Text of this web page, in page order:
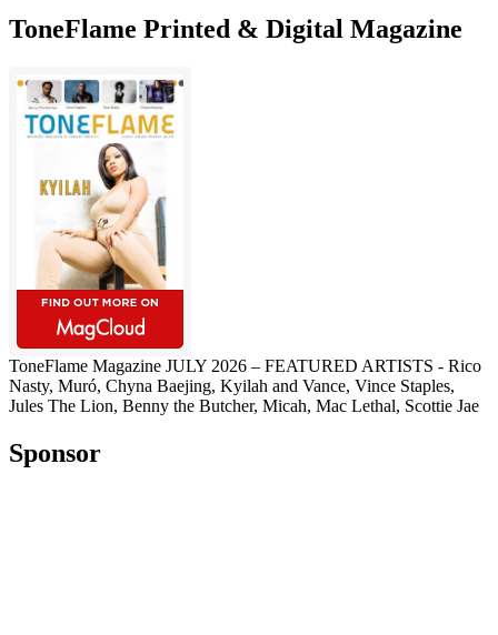
ToneFlame Printed & Digital Magazine
ToneFlame Magazine JULY 2026 – FEATURED ARTISTS - Rico
Nasty, Muró, Chyna Baejing, Kyilah and Vance, Vince Staples,
Jules The Lion, Benny the Butcher, Micah, Mac Lethal, Scottie Jae
Sponsor